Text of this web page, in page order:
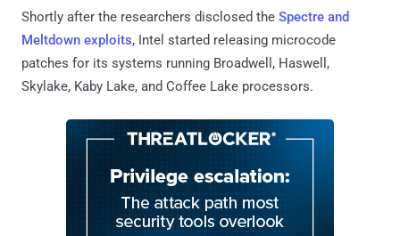
Shortly after the researchers disclosed the Spectre and
Meltdown exploits, Intel started releasing microcode
patches for its systems running Broadwell, Haswell,
Skylake, Kaby Lake, and Coffee Lake processors.